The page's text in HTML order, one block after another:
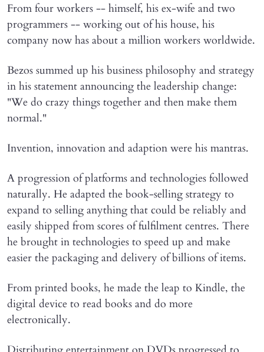
From four workers -- himself, his ex-wife and two
programmers -- working out of his house, his
company now has about a million workers worldwide.
Bezos summed up his business philosophy and strategy
in his statement announcing the leadership change:
"We do crazy things together and then make them
normal."
Invention, innovation and adaption were his mantras.
A progression of platforms and technologies followed
naturally. He adapted the book-selling strategy to
expand to selling anything that could be reliably and
easily shipped from scores of fulfilment centres. There
he brought in technologies to speed up and make
easier the packaging and delivery of billions of items.
From printed books, he made the leap to Kindle, the
digital device to read books and do more
electronically.